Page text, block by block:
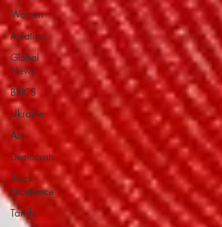
Women
Aviation
Global
News
BRICS
Ukraine
Art
Democrats
Black
Excellence
Tariffs